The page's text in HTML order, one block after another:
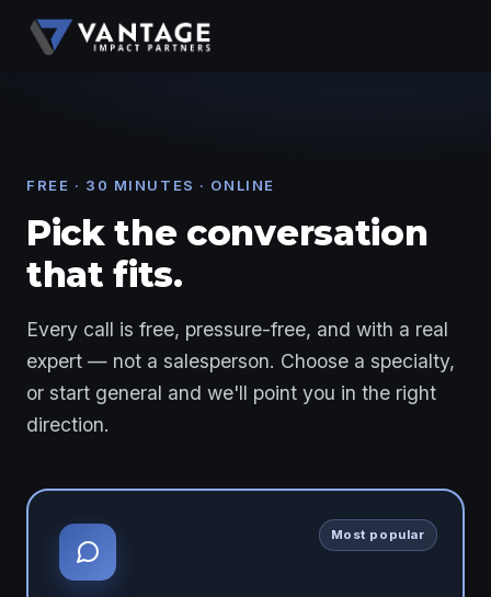
FREE · 30 MINUTES · ONLINE
Pick the conversation
that fits.
Every call is free, pressure-free, and with a real
expert — not a salesperson. Choose a specialty,
or start general and we'll point you in the right
direction.
Most popular